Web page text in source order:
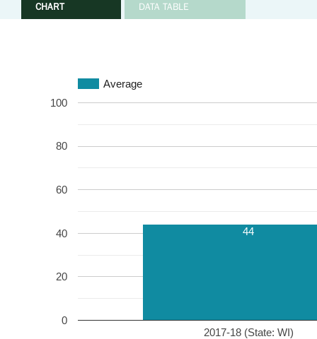
CHART DATA TABLE
Average
2017-18 (State: WI)
0
20
40
60
80
100
44